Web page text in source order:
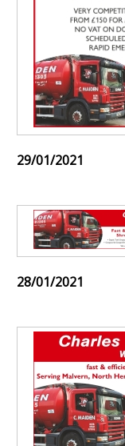
29/01/2021
28/01/2021